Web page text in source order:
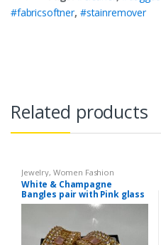
#fabricsoftner, #stainremover
Related products
Jewelry, Women Fashion
White & Champagne
Bangles pair with Pink glass
stone